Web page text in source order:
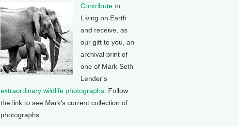
Contribute to
Living on Earth
and receive, as
our gift to you, an
archival print of
one of Mark Seth
Lender's
extraordinary wildlife photographs . Follow
the link to see Mark's current collection of
photographs.